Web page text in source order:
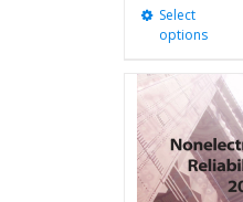
Select
options